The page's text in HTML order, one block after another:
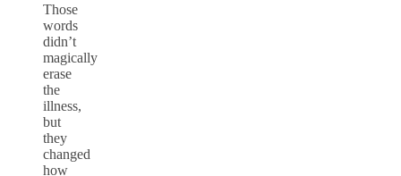
Those
words
didn’t
magically
erase
the
illness,
but
they
changed
how